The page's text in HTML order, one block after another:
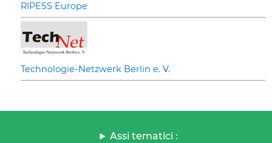
RIPESS Europe
Technologie-Netzwerk Berlin e. V.
Assi tematici :